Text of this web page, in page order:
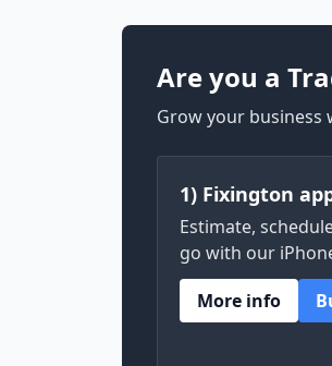
Are you a
Grow your business
1) Fixington
Estimate,
go with our
More info